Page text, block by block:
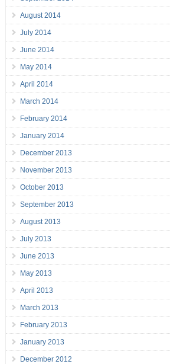
August 2014
July 2014
June 2014
May 2014
April 2014
March 2014
February 2014
January 2014
December 2013
November 2013
October 2013
September 2013
August 2013
July 2013
June 2013
May 2013
April 2013
March 2013
February 2013
January 2013
December 2012